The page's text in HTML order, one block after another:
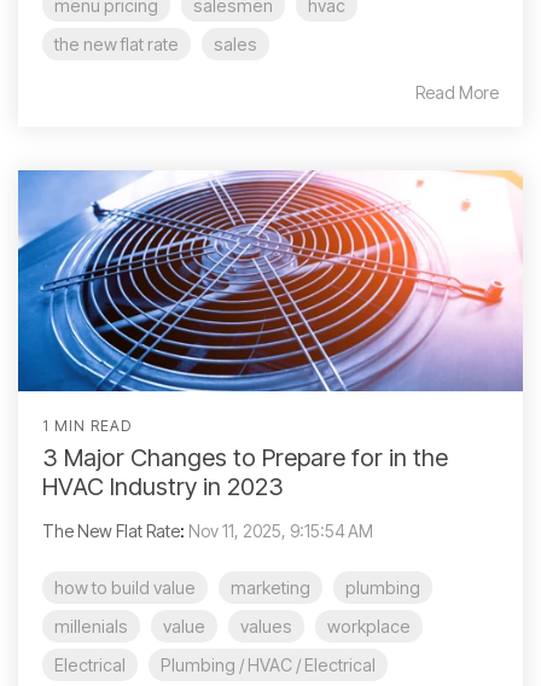
menu pricing
salesmen
hvac
the new flat rate
sales
Read More
1 MIN READ
3 Major Changes to Prepare for in the
HVAC Industry in 2023
The New Flat Rate: Nov 11, 2025, 9:15:54 AM
how to build value marketing
plumbing
millenials
value values
workplace
Electrical
Plumbing / HVAC / Electrical